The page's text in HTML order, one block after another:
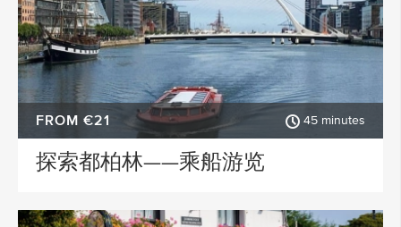
FROM €21 45 minutes
探索都柏林——乘船游览